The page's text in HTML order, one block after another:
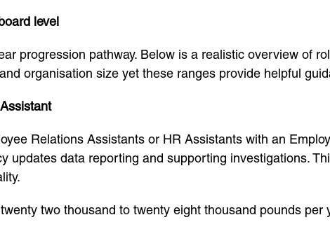
level
progression pathway. Below is a realistic overview of
organisation size yet these ranges provide helpful
Relations Assistants or HR Assistants with an
updates data reporting and supporting investigations.
two thousand to twenty eight thousand pounds per